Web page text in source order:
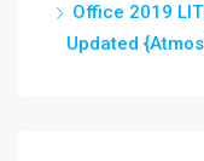
Office 2019
Updated